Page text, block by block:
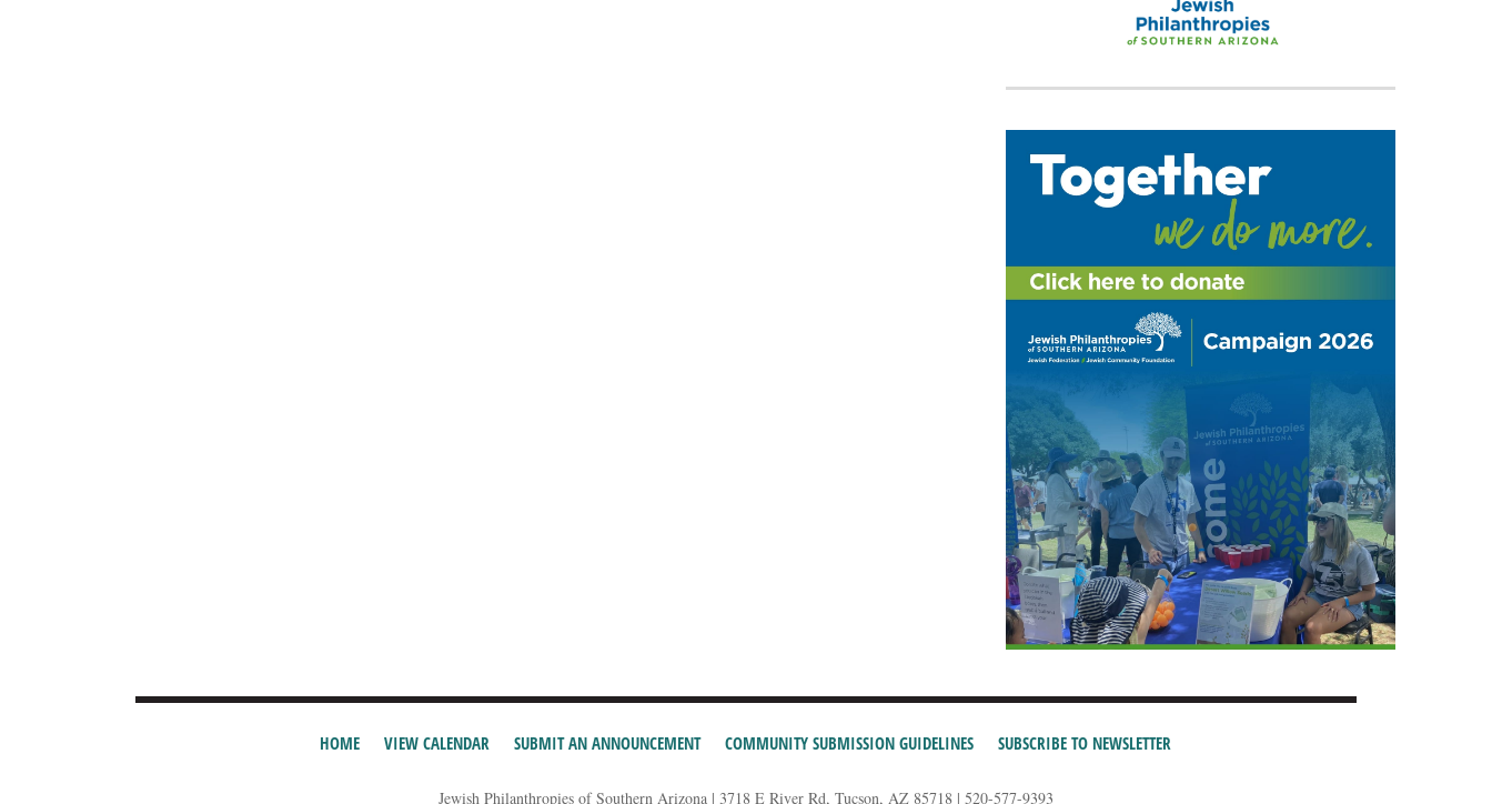
HOME VIEW CALENDAR SUBMIT AN ANNOUNCEMENT COMMUNITY SUBMISSION GUIDELINES SUBSCRIBE TO NEWSLETTER
Jewish Philanthropies of Southern Arizona | 3718 E River Rd, Tucson, AZ 85718 | 520-577-9393